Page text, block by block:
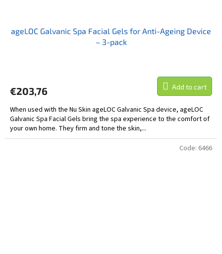
ageLOC Galvanic Spa Facial Gels for Anti-Ageing Device
– 3-pack
€203,76 Add to cart
When used with the Nu Skin ageLOC Galvanic Spa device, ageLOC
Galvanic Spa Facial Gels bring the spa experience to the comfort of
your own home. They firm and tone the skin,...
Code: 6466